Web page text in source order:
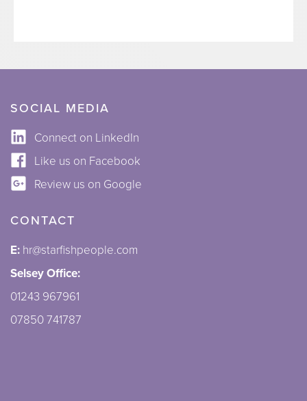
SOCIAL MEDIA
Connect on LinkedIn
Like us on Facebook
Review us on Google
CONTACT
E: hr@starfishpeople.com
Selsey Office:
01243 967961
07850 741787